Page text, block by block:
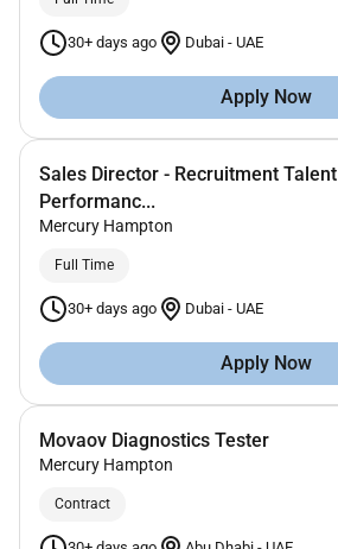
30+ days ago Dubai - UAE
Apply Now
Sales Director - Recruitment
Performanc...
Mercury Hampton
Full Time
30+ days ago Dubai - UAE
Apply Now
Movaov Diagnostics Tester
Mercury Hampton
Contract